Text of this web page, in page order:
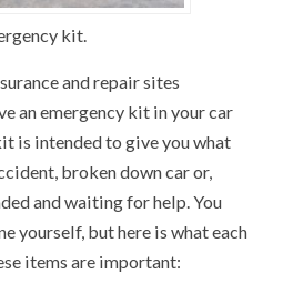
kit.
and repair sites
an emergency kit in your car
is intended to give you what
broken down car or,
and waiting for help. You
yourself, but here is what each
items are important: